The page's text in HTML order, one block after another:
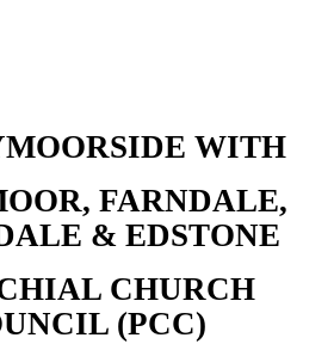
WITH
FARNDALE,
& EDSTONE
CHURCH
(PCC)